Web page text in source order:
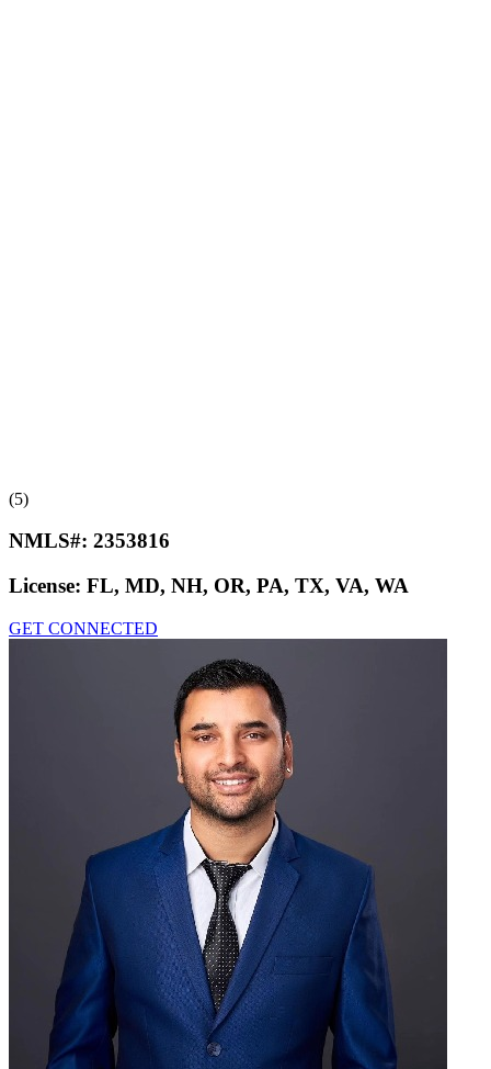
(5)
NMLS#: 2353816
License: FL, MD, NH, OR, PA, TX, VA, WA
GET CONNECTED